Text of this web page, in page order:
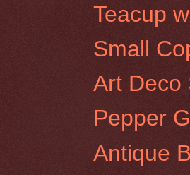
Teacup
Small
Art Deco
Pepper
Antique